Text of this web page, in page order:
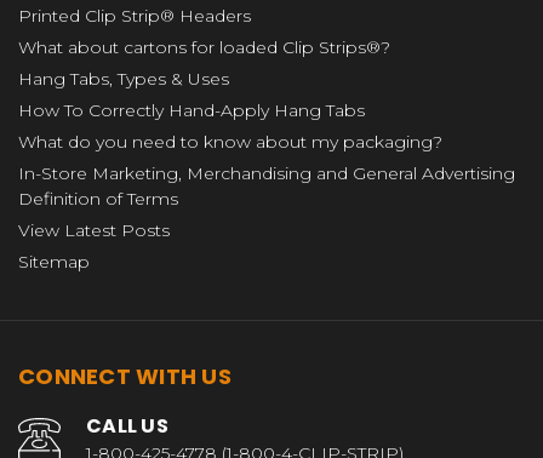
Printed Clip Strip® Headers
What about cartons for loaded Clip Strips®?
Hang Tabs, Types & Uses
How To Correctly Hand-Apply Hang Tabs
What do you need to know about my packaging?
In-Store Marketing, Merchandising and General Advertising
Definition of Terms
View Latest Posts
Sitemap
CONNECT WITH US
CALL US
1-800-425-4778 (1-800-4-CLIP-STRIP)